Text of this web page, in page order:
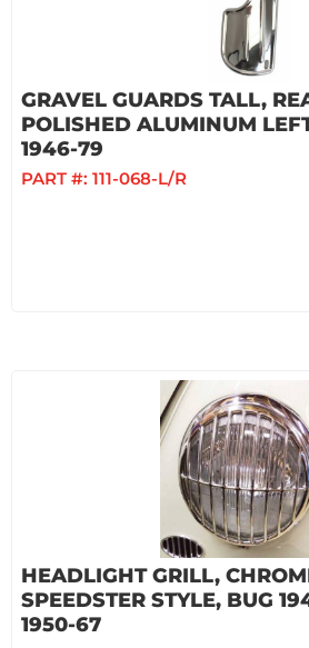
GRAVEL GUARDS TALL,
POLISHED ALUMINUM
1946-79
PART #: 111-068-L/R
HEADLIGHT GRILL,
SPEEDSTER STYLE, BUG
1950-67